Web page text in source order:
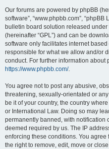
Our forums are powered by phpBB
software”, “www.phpbb.com”, “phpBB
bulletin board solution released under
(hereinafter “GPL”) and can be
software only facilitates internet
responsible for what we allow and/or
conduct. For further information about
https://www.phpbb.com/.
You agree not to post any abusive,
threatening, sexually-orientated or
be it of your country, the country
or International Law. Doing so may
permanently banned, with notification
deemed required by us. The IP
enforcing these conditions. You agree
the right to remove, edit, move or